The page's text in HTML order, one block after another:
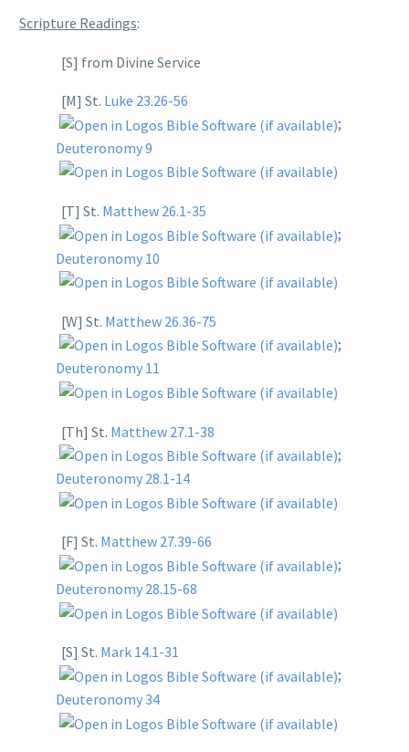
Scripture Readings:
[S] from Divine Service
[M] St. Luke 23.26-56
;
Deuteronomy 9
[T] St. Matthew 26.1-35
;
Deuteronomy 10
[W] St. Matthew 26.36-75
;
Deuteronomy 11
[Th] St. Matthew 27.1-38
;
Deuteronomy 28.1-14
[F] St. Matthew 27.39-66
;
Deuteronomy 28.15-68
[S] St. Mark 14.1-31
;
Deuteronomy 34